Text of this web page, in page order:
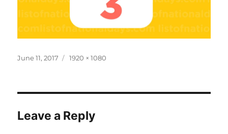
Posted
June 11, 2017
Full
1920 × 1080
Leave a Reply